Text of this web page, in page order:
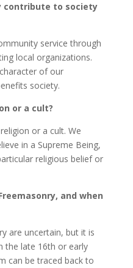
contribute to society
service through
local organizations.
of our
society.
or a cult?
or a cult. We
in a Supreme Being,
religious belief or
and when
are uncertain, but it is
the late 16th or early
can be traced back to